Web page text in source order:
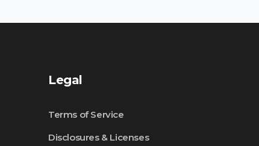
Legal
Terms of Service
Disclosures & Licenses